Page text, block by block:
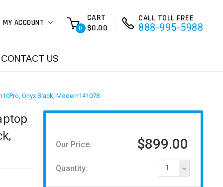
MY ACCOUNT
0
CART
$0.00
CALL TOLL FREE
888-995-5988
CONTACT US
Onyx Black, Modern141078
Our Price: $899.00
Quantity: 1